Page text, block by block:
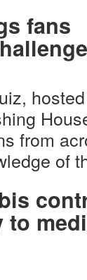
fans
from
of